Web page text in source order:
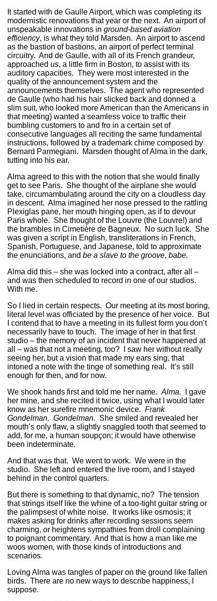
It started with de Gaulle Airport, which was completing its
modernistic renovations that year or the next. An airport of
unspeakable innovations in ground-based aviation
efficiency, is what they told Marsden. An airport to ascend
as the bastion of bastions, an airport of perfect terminal
circuitry. And de Gaulle, with all of its French grandeur,
approached us, a little firm in Boston, to assist with its
auditory capacities. They were most interested in the
quality of the announcement system and the
announcements themselves. The agent who represented
de Gaulle (who had his hair slicked back and donned a
slim suit, who looked more American than the Americans in
that meeting) wanted a seamless voice to traffic their
bumbling customers to and fro in a certain set of
consecutive languages all reciting the same fundamental
instructions, followed by a trademark chime composed by
Bernard Parmegiani. Marsden thought of Alma in the dark,
tutting into his ear.
Alma agreed to this with the notion that she would finally
get to see Paris. She thought of the airplane she would
take, circumambulating around the city on a cloudless day
in descent. Alma imagined her nose pressed to the rattling
Plexiglas pane, her mouth hinging open, as if to devour
Paris whole. She thought of the Louvre (the Louvre!) and
the brambles in Cimetière de Bagneux. No such luck. She
was given a script in English, transliterations in French,
Spanish, Portuguese, and Japanese, told to approximate
the enunciations, and be a slave to the groove, babe.
Alma did this – she was locked into a contract, after all –
and was then scheduled to record in one of our studios.
With me.
So I lied in certain respects. Our meeting at its most boring,
literal level was officiated by the presence of her voice. But
I contend that to have a meeting in its fullest form you don’t
necessarily have to touch. The image of her in that first
studio – the memory of an incident that never happened at
all – was that not a meeting, too? I saw her without really
seeing her, but a vision that made my ears sing, that
intoned a note with the tinge of something real. It’s still
enough for then, and for now.
We shook hands first and told me her name. Alma.
I gave
her mine, and she recited it twice, using what I would later
know as her surefire mnemonic device. Frank
Gondelman. Gondelman. She smiled and revealed her
mouth’s only flaw, a slightly snaggled tooth that seemed to
add, for me, a human soupçon; it would have otherwise
been indeterminate.
And that was that. We went to work. We were in the
studio. She left and entered the live room, and I stayed
behind in the control quarters.
But there is something to that dynamic, no? The tension
that strings itself like the whine of a too-tight guitar string or
the palimpsest of white noise. It works like osmosis; it
makes asking for drinks after recording sessions seem
charming, or heightens sympathies from droll complaining
to poignant commentary. And that is how a man like me
woos women, with those kinds of introductions and
scenarios.
Loving Alma was tangles of paper on the ground like fallen
birds. There are no new ways to describe happiness, I
suppose.